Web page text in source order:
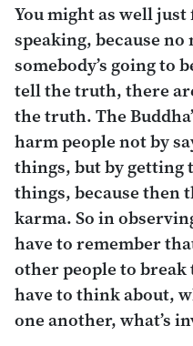
You might as well
speaking, because
somebody’s going to
tell the truth, there
the truth. The
harm people not by
things, but by
things, because then
karma. So in
have to remember
other people to break
have to think about,
one another, what’s